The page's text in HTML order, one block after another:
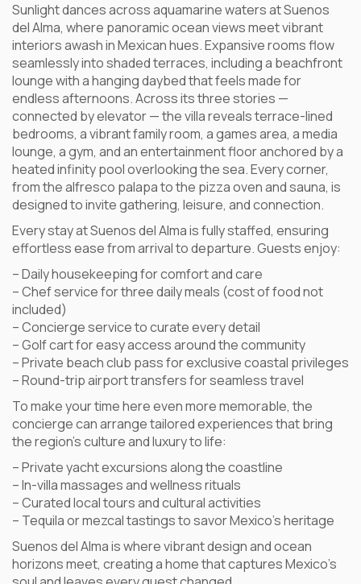
Sunlight dances across aquamarine waters at Suenos
del Alma, where panoramic ocean views meet vibrant
interiors awash in Mexican hues. Expansive rooms flow
seamlessly into shaded terraces, including a beachfront
lounge with a hanging daybed that feels made for
endless afternoons. Across its three stories —
connected by elevator — the villa reveals terrace-lined
bedrooms, a vibrant family room, a games area, a media
lounge, a gym, and an entertainment floor anchored by a
heated infinity pool overlooking the sea. Every corner,
from the alfresco palapa to the pizza oven and sauna, is
designed to invite gathering, leisure, and connection.
Every stay at Suenos del Alma is fully staffed, ensuring
effortless ease from arrival to departure. Guests enjoy:
– Daily housekeeping for comfort and care
– Chef service for three daily meals (cost of food not
included)
– Concierge service to curate every detail
– Golf cart for easy access around the community
– Private beach club pass for exclusive coastal privileges
– Round-trip airport transfers for seamless travel
To make your time here even more memorable, the
concierge can arrange tailored experiences that bring
the region’s culture and luxury to life:
– Private yacht excursions along the coastline
– In-villa massages and wellness rituals
– Curated local tours and cultural activities
– Tequila or mezcal tastings to savor Mexico’s heritage
Suenos del Alma is where vibrant design and ocean
horizons meet, creating a home that captures Mexico’s